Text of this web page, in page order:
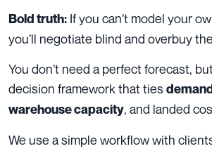
Bold truth: If you can’t model your
you’ll negotiate blind and overbuy
You don’t need a perfect forecast,
decision framework that ties
warehouse capacity, and landed
We use a simple workflow with